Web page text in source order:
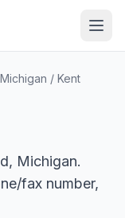
Michigan / Kent
Michigan.
fax number,